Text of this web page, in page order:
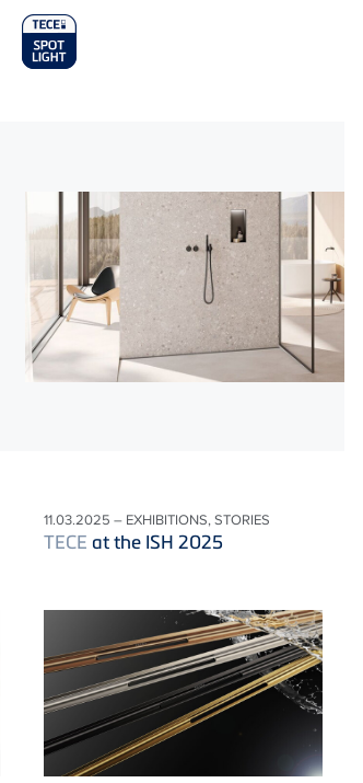
11.03.2025 – EXHIBITIONS, STORIES
TECE at the ISH 2025